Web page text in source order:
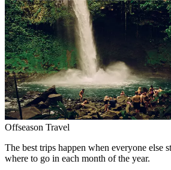
Offseason Travel
The best trips happen when everyone else
where to go in each month of the year.